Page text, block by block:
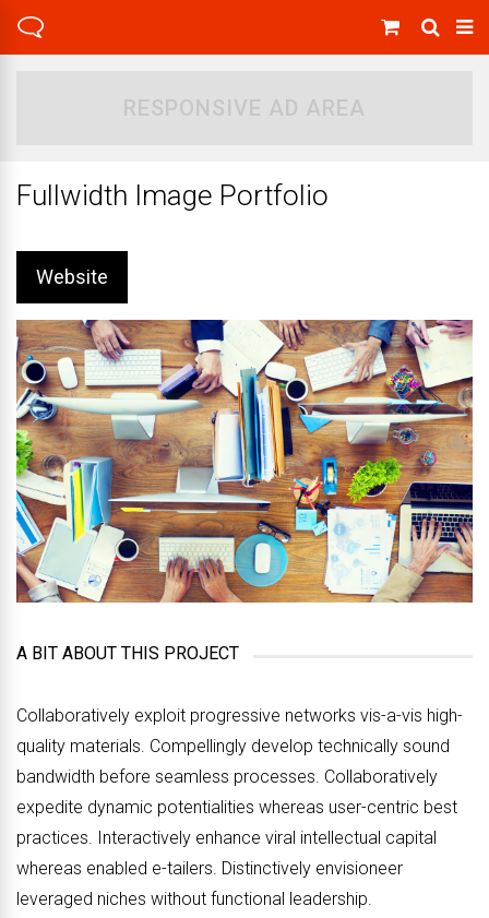
RESPONSIVE AD AREA
Fullwidth Image Portfolio
Website
A BIT ABOUT THIS PROJECT
Collaboratively exploit progressive networks vis-a-vis high-
quality materials. Compellingly develop technically sound
bandwidth before seamless processes. Collaboratively
expedite dynamic potentialities whereas user-centric best
practices. Interactively enhance viral intellectual capital
whereas enabled e-tailers. Distinctively envisioneer
leveraged niches without functional leadership.